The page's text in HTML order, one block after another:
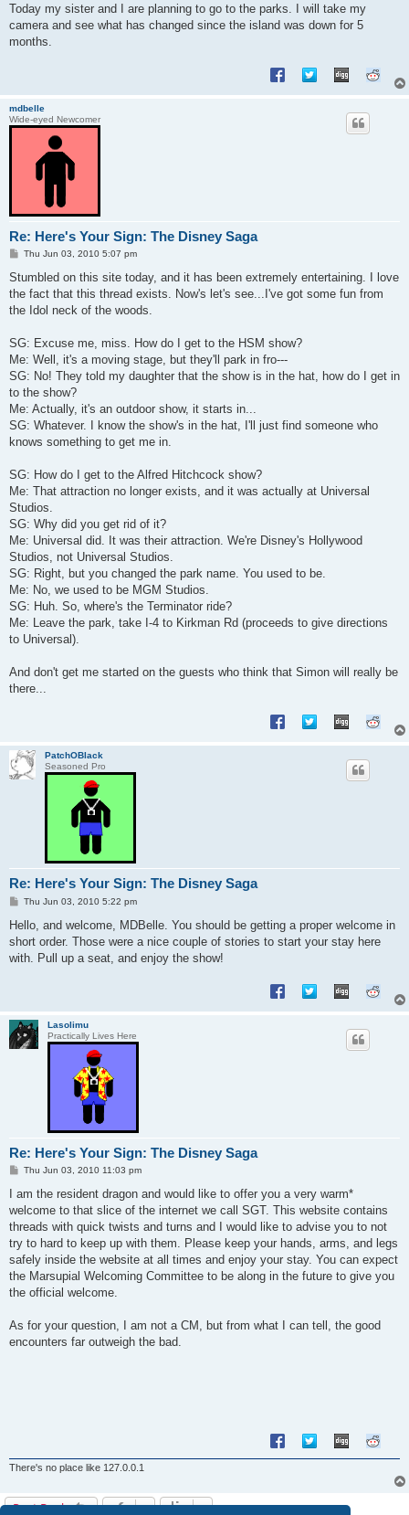
Today my sister and I are planning to go to the parks. I will take my
camera and see what has changed since the island was down for 5
months.
mdbelle
Wide-eyed Newcomer
Re: Here's Your Sign: The Disney Saga
P
s
Thu Jun 03, 2010 5:07 pm
Stumbled on this site today, and it has been extremely entertaining. I love
the fact that this thread exists. Now's let's see...I've got some fun from
the Idol neck of the woods.
SG: Excuse me, miss. How do I get to the HSM show?
Me: Well, it's a moving stage, but they'll park in fro---
SG: No! They told my daughter that the show is in the hat, how do I get in
to the show?
Me: Actually, it's an outdoor show, it starts in...
SG: Whatever. I know the show's in the hat, I'll just find someone who
knows something to get me in.
SG: How do I get to the Alfred Hitchcock show?
Me: That attraction no longer exists, and it was actually at Universal
Studios.
SG: Why did you get rid of it?
Me: Universal did. It was their attraction. We're Disney's Hollywood
Studios, not Universal Studios.
SG: Right, but you changed the park name. You used to be.
Me: No, we used to be MGM Studios.
SG: Huh. So, where's the Terminator ride?
Me: Leave the park, take I-4 to Kirkman Rd (proceeds to give directions
to Universal).
And don't get me started on the guests who think that Simon will really be
there...
PatchOBlack
Seasoned Pro
Re: Here's Your Sign: The Disney Saga
P
s
Thu Jun 03, 2010 5:22 pm
Hello, and welcome, MDBelle. You should be getting a proper welcome in
short order. Those were a nice couple of stories to start your stay here
with. Pull up a seat, and enjoy the show!
Lasolimu
Practically Lives Here
Re: Here's Your Sign: The Disney Saga
P
s
Thu Jun 03, 2010 11:03 pm
I am the resident dragon and would like to offer you a very warm*
welcome to that slice of the internet we call SGT. This website contains
threads with quick twists and turns and I would like to advise you to not
try to hard to keep up with them. Please keep your hands, arms, and legs
safely inside the website at all times and enjoy your stay. You can expect
the Marsupial Welcoming Committee to be along in the future to give you
the official welcome.
As for your question, I am not a CM, but from what I can tell, the good
encounters far outweigh the bad.
There's no place like 127.0.0.1
Post Reply